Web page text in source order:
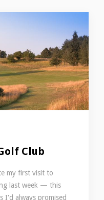
Club
my first visit to
last week — this
I'd always promised